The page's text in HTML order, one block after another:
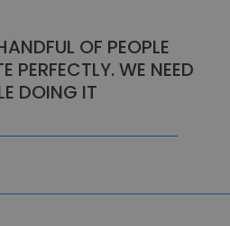
OF PEOPLE
PERFECTLY. WE NEED
DOING IT